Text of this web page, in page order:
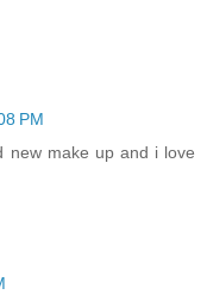
PM
new make up and i love